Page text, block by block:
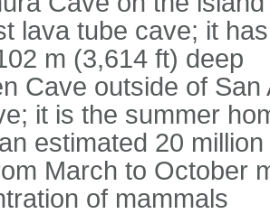
lava tube cave; it
m (3,614 ft) deep
Cave outside of
it is the summer
estimated 20
March to October
of mammals